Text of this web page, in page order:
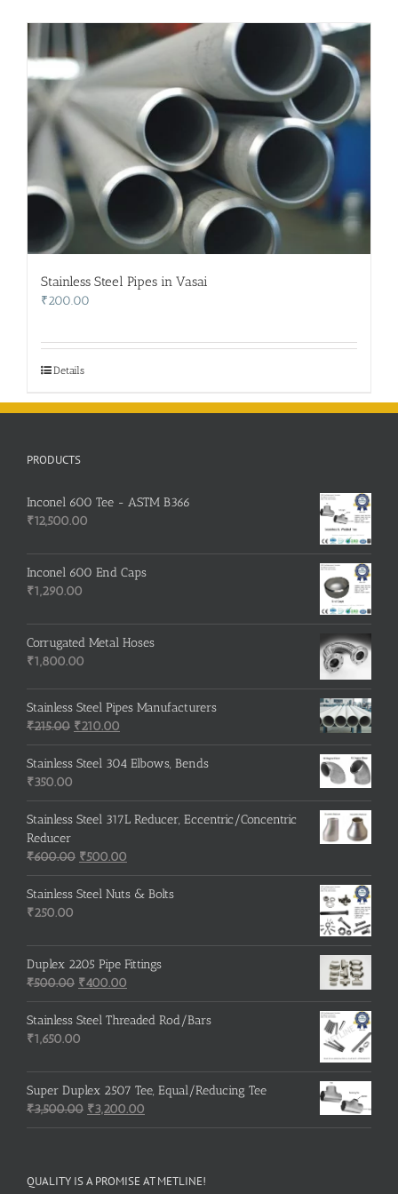
Stainless Steel Pipes in Vasai
₹200.00
Details
PRODUCTS
Inconel 600 Tee - ASTM B366
₹12,500.00
Inconel 600 End Caps
₹1,290.00
Corrugated Metal Hoses
₹1,800.00
Stainless Steel Pipes Manufacturers
₹215.00 Original
price
was:
₹210.00
price
is:
Stainless Steel 304 Elbows, Bends
₹350.00
Stainless Steel 317L Reducer, Eccentric/Concentric
Reducer
₹600.00 Original
price
was:
₹500.00
price
is:
Stainless Steel Nuts & Bolts
₹250.00
Duplex 2205 Pipe Fittings
₹500.00 Original
price
was:
₹500.00.
₹400.00
price
is:
Stainless Steel Threaded Rod/Bars
₹1,650.00
Super Duplex 2507 Tee, Equal/Reducing Tee
₹3,500.00 Original
price
₹3,200.00
price
QUALITY IS A PROMISE AT METLINE!